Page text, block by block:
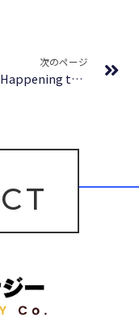
次のページ
What’s Happening to My Body? Book for Girls: Revised Edition – Ebook Free Download